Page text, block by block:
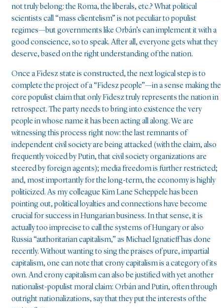
not truly belong: the Roma, the liberals, etc.? What political
scientists call “mass clientelism” is not peculiar to populist
regimes—but governments like Orbán’s can implement it with a
good conscience, so to speak. After all, everyone gets what they
deserve, based on the right understanding of the nation.
Once a Fidesz state is constructed, the next logical step is to
complete the project of a “Fidesz people”—in a sense making the
core populist claim that only Fidesz truly represents the nation in
retrospect. The party needs to bring into existence the very
people in whose name it has been acting all along. We are
witnessing this process right now: the last remnants of
independent civil society are being attacked (with the claim, also
frequently voiced by Putin, that civil society organizations are
steered by foreign agents); media freedom is further restricted;
and, most importantly for the long-term, the economy is highly
politicized. As my colleague Kim Lane Scheppele has been
pointing out, political loyalties and connections have become
crucial for success in Hungarian business. In that sense, it is
actually too imprecise to call the systems of Hungary or also
Russia “authoritarian capitalism,” as Michael Ignatieff has done
recently. Without wanting to sing the praises of pure, impartial
capitalism, one can note that crony capitalism is a category of its
own. And crony capitalism can also be justified with yet another
nationalist-populist moral claim: Orbán and Putin, often through
outright nationalizations, say that they put the interests of the